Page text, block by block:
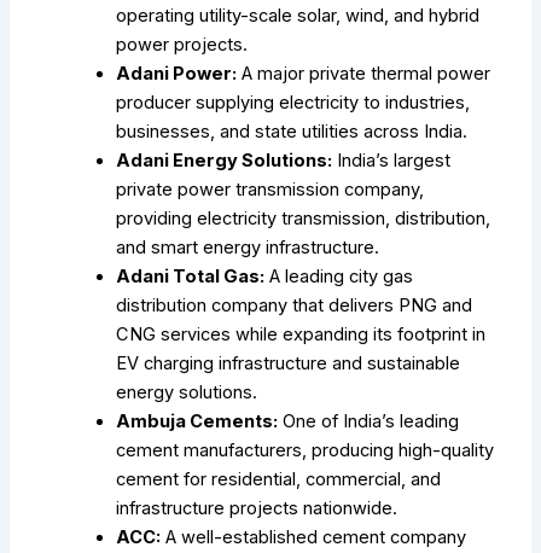
operating utility-scale solar, wind, and hybrid
power projects.
Adani Power: A major private thermal power
producer supplying electricity to industries,
businesses, and state utilities across India.
Adani Energy Solutions: India’s largest
private power transmission company,
providing electricity transmission, distribution,
and smart energy infrastructure.
Adani Total Gas: A leading city gas
distribution company that delivers PNG and
CNG services while expanding its footprint in
EV charging infrastructure and sustainable
energy solutions.
Ambuja Cements: One of India’s leading
cement manufacturers, producing high-quality
cement for residential, commercial, and
infrastructure projects nationwide.
ACC: A well-established cement company